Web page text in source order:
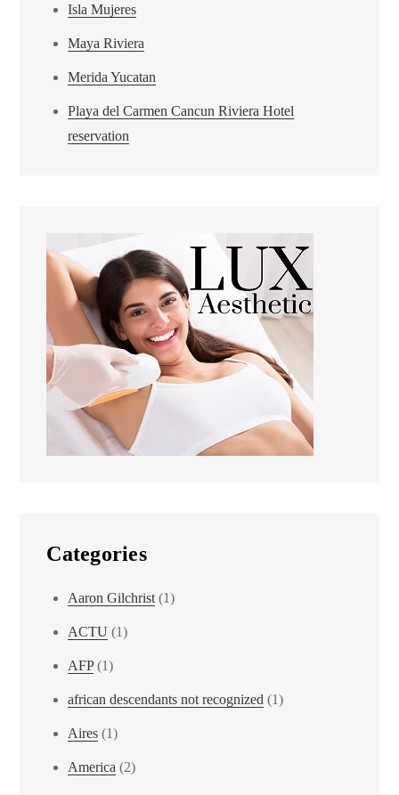
Isla Mujeres
Maya Riviera
Merida Yucatan
Playa del Carmen Cancun Riviera Hotel
reservation
Categories
Aaron Gilchrist (1)
ACTU (1)
AFP(1)
african descendants not recognized (1)
Aires (1)
America (2)